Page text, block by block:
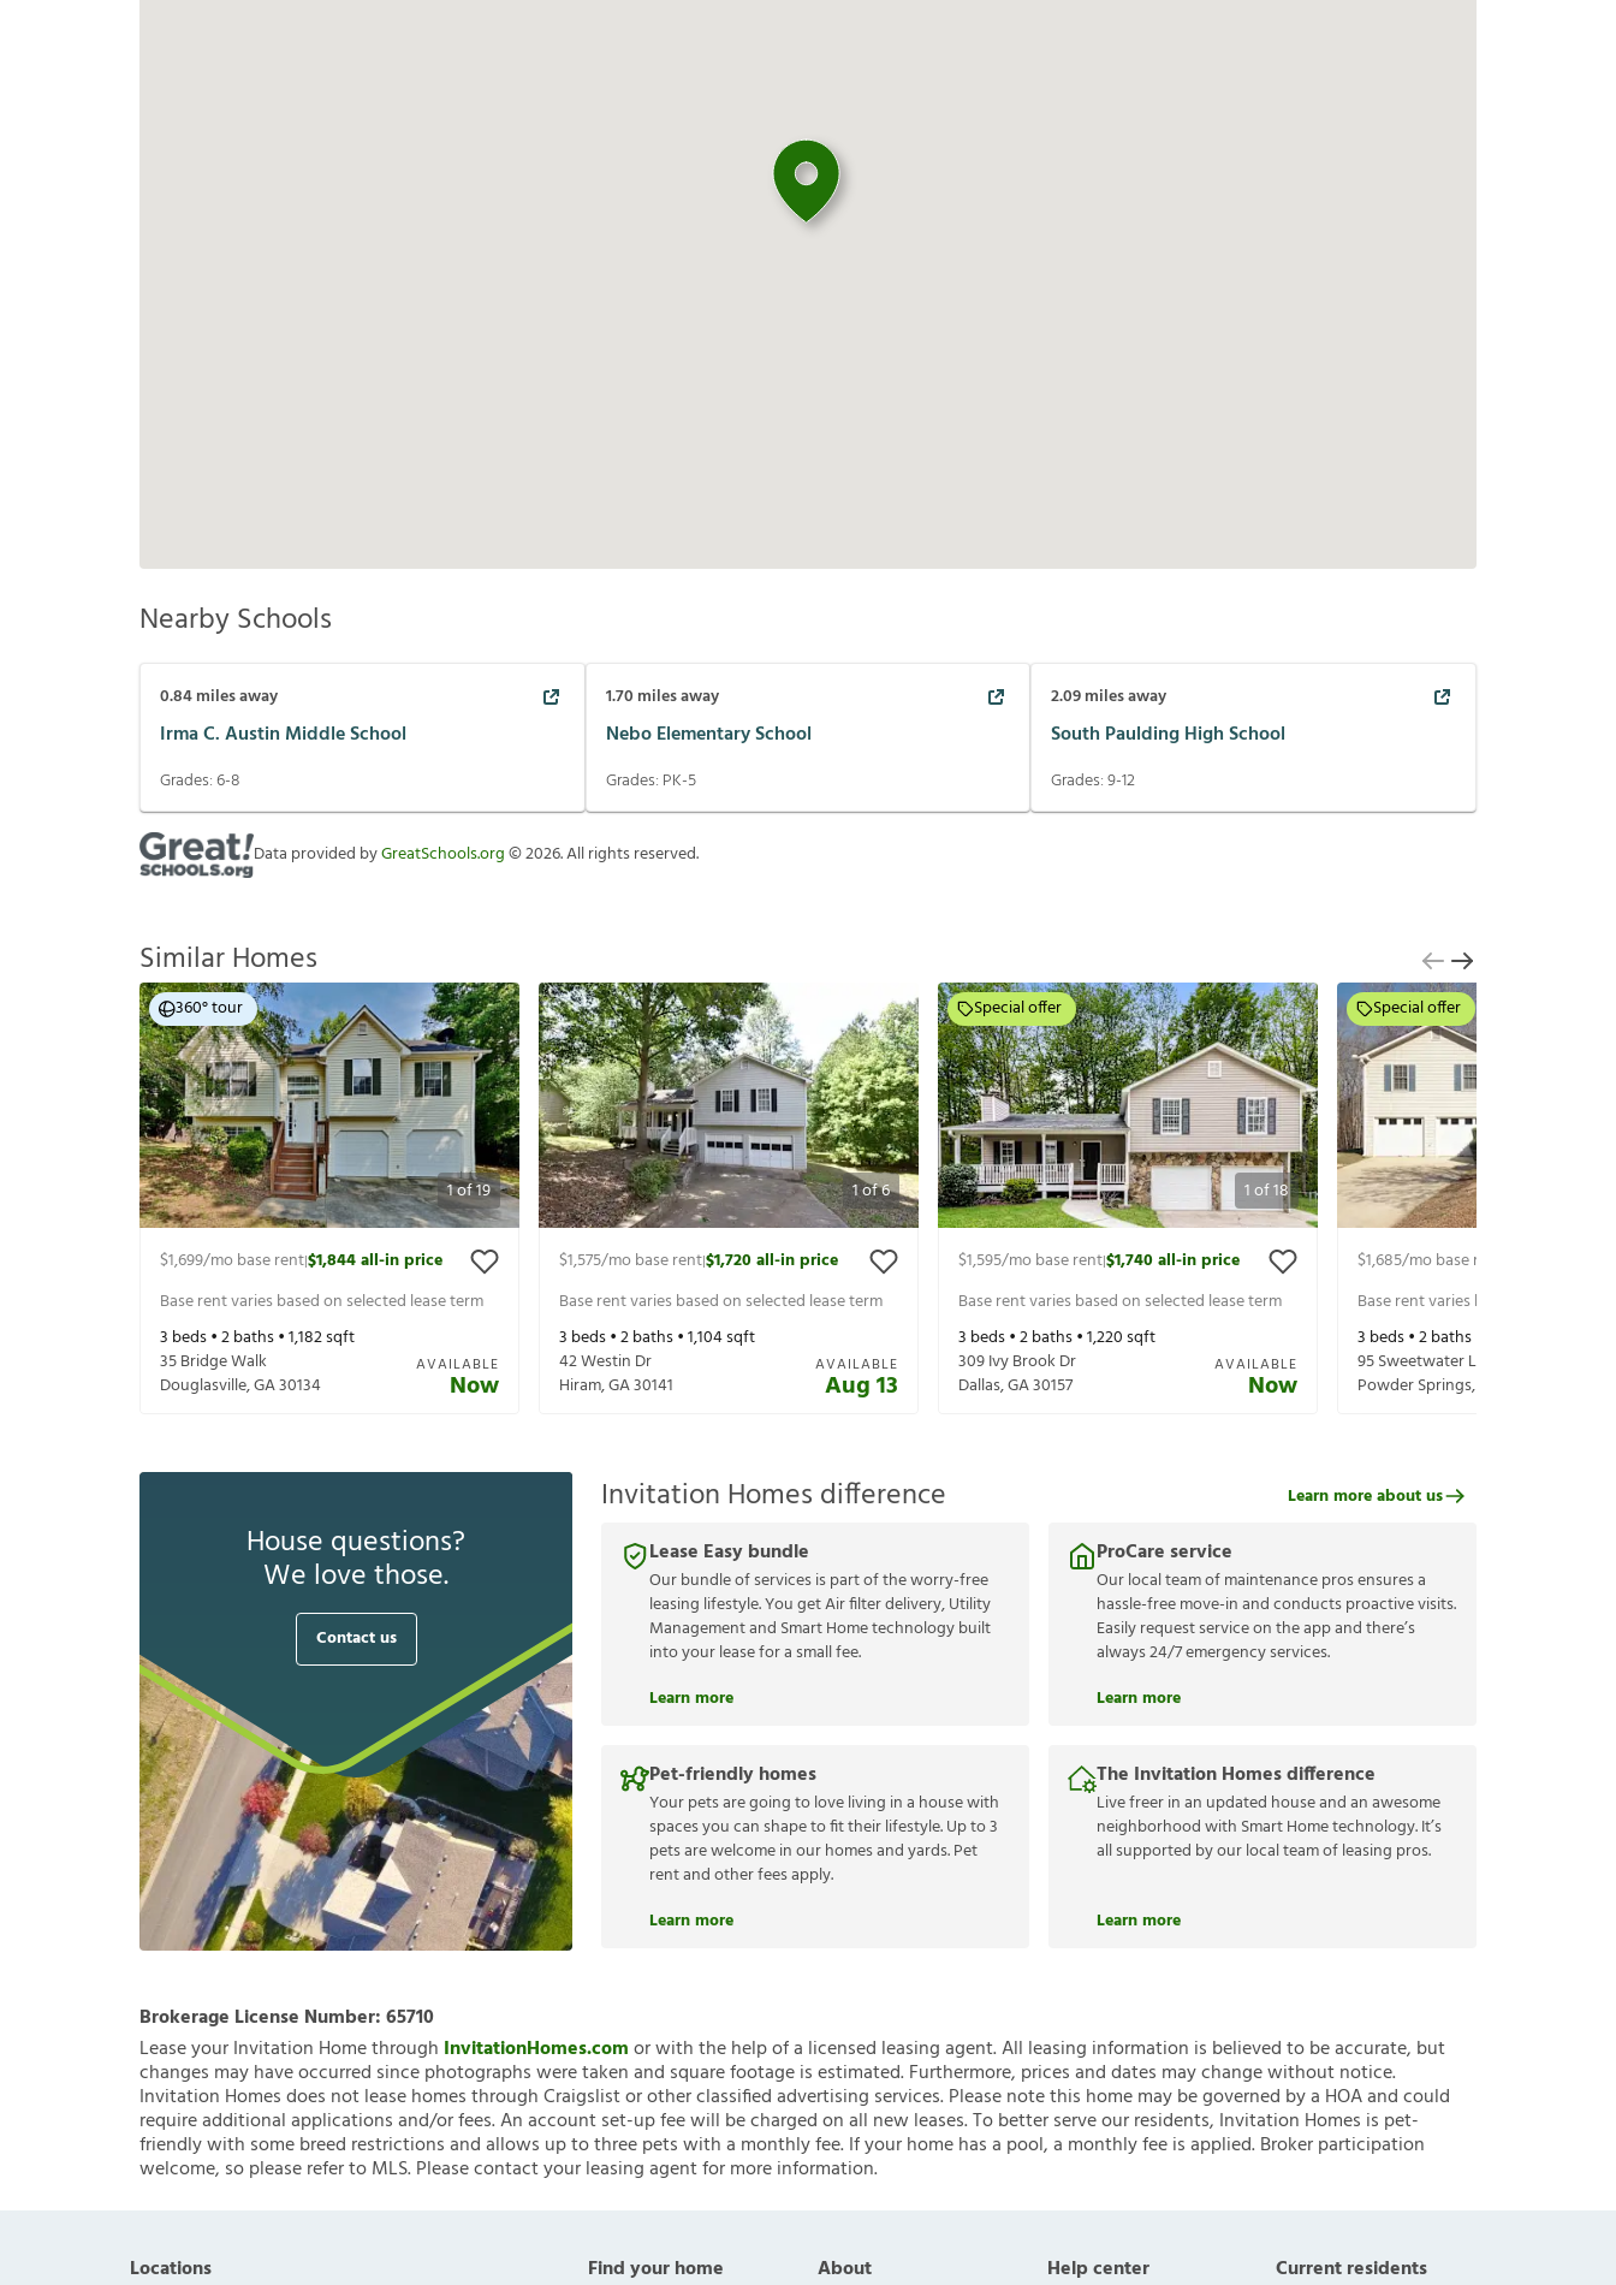
Nearby Schools
0.84miles away
Irma C. Austin Middle School
Grades:6-8
1.70 miles away
Nebo Elementary School
Grades: PK-5
2.09miles away
South Paulding High School
Grades:9-12
Data provided byGreatSchools.org©2026. All rights reserved.
Similar Homes
1of19
360° tour
$1,699/mo base rent|$1,844all-in price
Base rent varies based on selected lease term
3 beds •2baths •1,182sqft
35 Bridge Walk
Douglasville,GA30134
AVAILABLE
Now
1of6
$1,575/mo base rent|$1,720all-in price
Base rent varies based on selected lease term
3 beds •2baths •1,104sqft
42 Westin Dr
Hiram,GA30141
AVAILABLE
Aug 13
1of18
Special offer
$1,595/mo base rent|$1,740all-in price
Base rent varies based on selected lease term
3 beds •2baths •1,220sqft
309 Ivy Brook Dr
Dallas,GA30157
AVAILABLE
Now
Special offer
$1,685/mo base rent
Base rent varies based on selected
3 beds •2baths •
95 Sweetwater Ln
Powder Springs,
House questions?
We love those.
Contact us
Invitation Homes difference
Lease Easy bundle
Our bundle of services is part of the worry-free
leasing lifestyle. You get Air filter delivery, Utility
Management and Smart Home technology built
into your lease for a small fee.
Learn more
ProCare service
Our local team of maintenance pros ensures a
hassle-free move-in and conducts proactive visits.
Easily request service on the app and there’s
always 24/7 emergency services.
Learn more
Pet-friendly homes
Your pets are going to love living in a house with
spaces you can shape to fit their lifestyle. Up to 3
pets are welcome in our homes and yards. Pet
rent and other fees apply.
Learn more
The Invitation Homes difference
Live freer in an updated house and an awesome
neighborhood with Smart Home technology. It’s
all supported by our local team of leasing pros.
Learn more
Learn more about us
Brokerage License Number:65710
Lease your Invitation Home through InvitationHomes.comor with the help of a licensed leasing agent. All leasing information is believed to be accurate, but
changes may have occurred since photographs were taken and square footage is estimated. Furthermore, prices and dates may change without notice.
Invitation Homes does not lease homes through Craigslist or other classified advertising services. Please note this home may be governed by a HOA and could
require additional applications and/or fees. An account set-up fee will be charged on all new leases. To better serve our residents, Invitation Homes is pet-
friendly with some breed restrictions and allows up to three pets with a monthly fee. If your home has a pool, a monthly fee is applied. Broker participation
welcome, so please refer to MLS. Please contact your leasing agent for more information.
Locations Find your home About Help center Current residents